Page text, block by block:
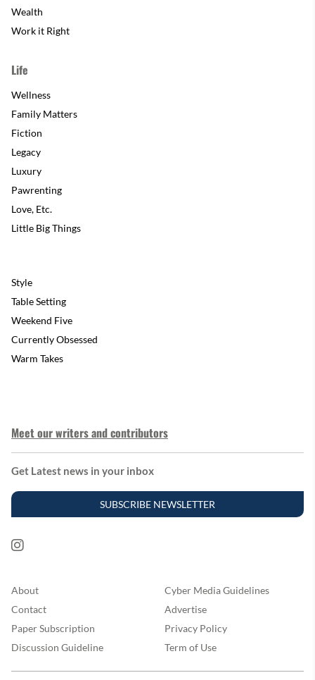
Wealth
Work it Right
Life
Wellness
Family Matters
Fiction
Legacy
Luxury
Pawrenting
Love, Etc.
Little Big Things
Style
Table Setting
Weekend Five
Currently Obsessed
Warm Takes
Meet our writers and contributors
Get Latest news in your inbox
SUBSCRIBE NEWSLETTER
About
Cyber Media Guidelines
Contact
Advertise
Paper Subscription
Privacy Policy
Discussion Guideline
Term of Use